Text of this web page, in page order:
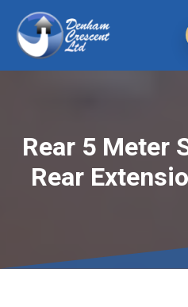
Rear 5 Meter
Rear